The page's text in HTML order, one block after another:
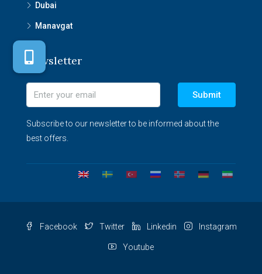
Dubai
Manavgat
Newsletter
Submit
Subscribe to our newsletter to be informed about the
best offers.
Facebook Twitter Linkedin Instagram
Youtube